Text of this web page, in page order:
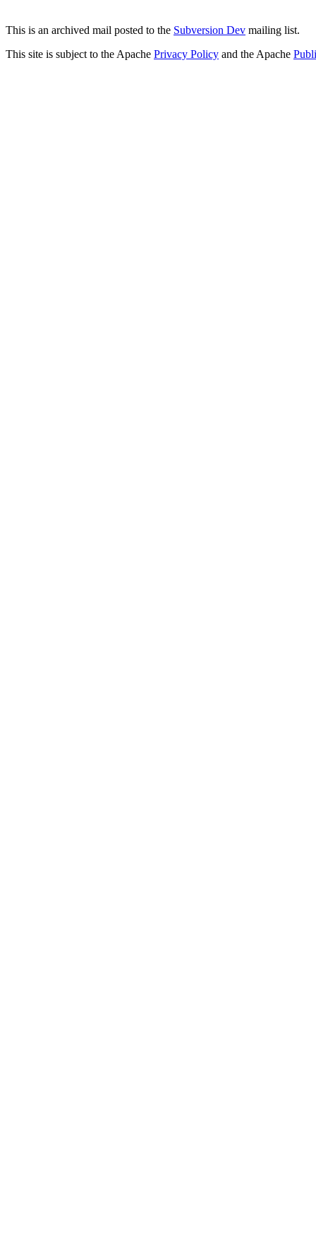
This is an archived mail posted to the Subversion Dev mailing list.
This site is subject to the Apache Privacy Policy and the Apache